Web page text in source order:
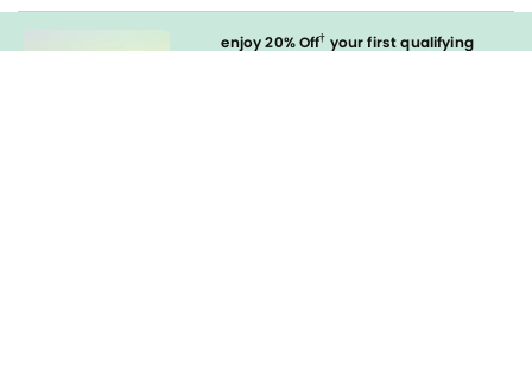
enjoy 20% Off† your first qualifying